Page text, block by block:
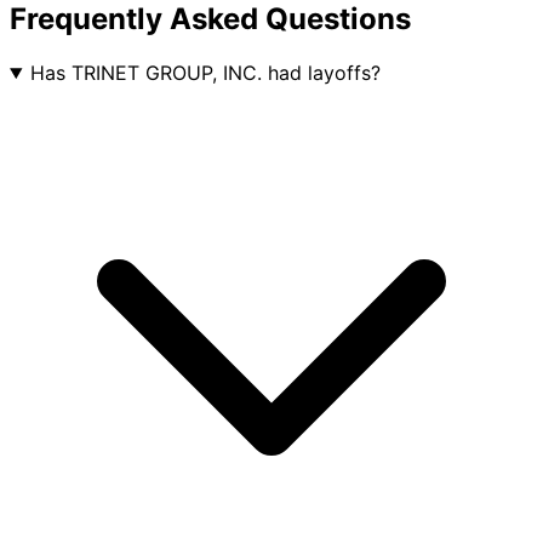
Frequently Asked Questions
Has TRINET GROUP, INC. had layoffs?